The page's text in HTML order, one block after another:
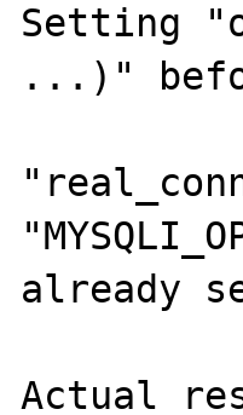
Setting
...)"
already
Actual